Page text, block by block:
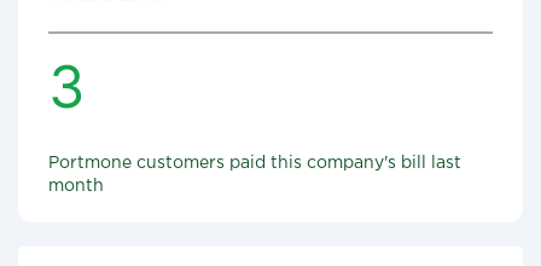
3
Portmone customers paid this company's bill last
month